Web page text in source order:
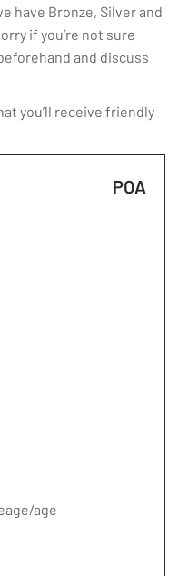
have Bronze, Silver and
if you’re not sure
and discuss
you’ll receive friendly
POA
age